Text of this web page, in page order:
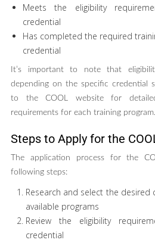
Meets the eligibility
credential
Has completed the required
credential
It’s important to note that
depending on the specific credential
to the COOL website for
requirements for each training program.
Steps to Apply for the
The application process for the
following steps:
Research and select the
available programs
Review the eligibility
credential